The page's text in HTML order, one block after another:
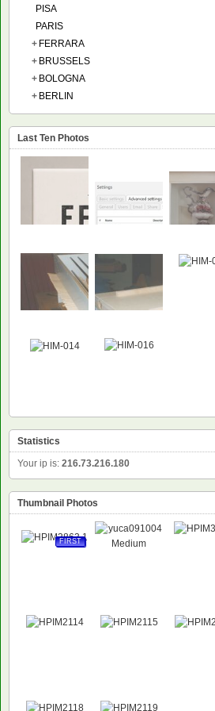
PISA
PARIS
+ FERRARA
+ BRUSSELS
+ BOLOGNA
+ BERLIN
Last Ten Photos
Statistics
Your ip is: 216.73.216.180
Thumbnail Photos
FIRST